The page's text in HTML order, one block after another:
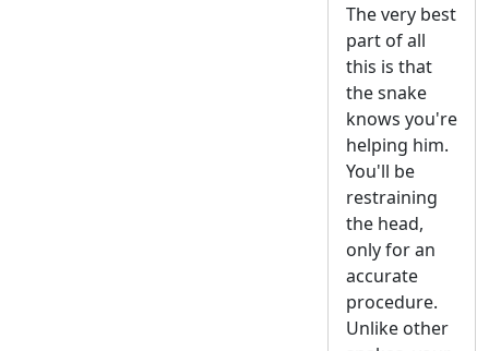
The very best
part of all
this is that
the snake
knows you're
helping him.
You'll be
restraining
the head,
only for an
accurate
procedure.
Unlike other